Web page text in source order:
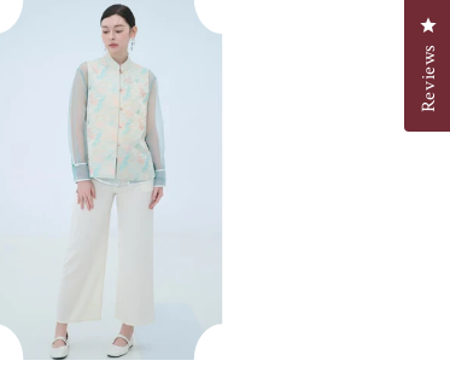
g
i
o
n
Reviews